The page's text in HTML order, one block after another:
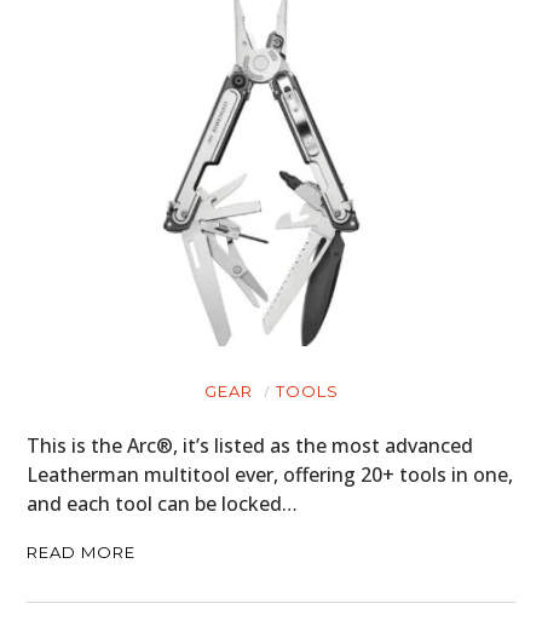
GEAR TOOLS
This is the Arc®, it’s listed as the most advanced
Leatherman multitool ever, offering 20+ tools in one,
and each tool can be locked…
READ MORE